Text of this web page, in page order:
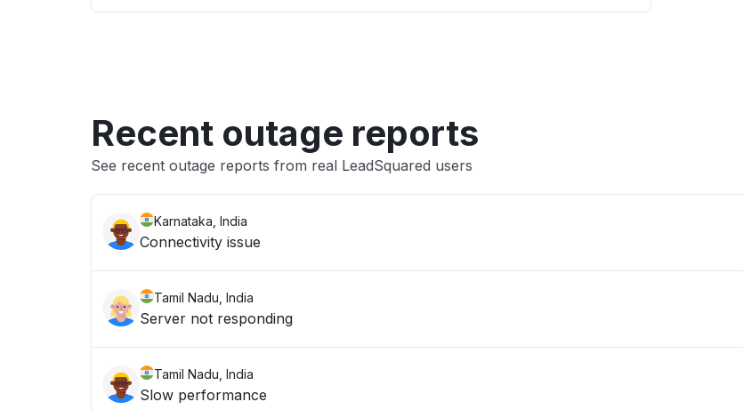
Recent outage reports
See recent outage reports from real LeadSquared users
Karnataka, India
Connectivity issue
Tamil Nadu, India
Server not responding
Tamil Nadu, India
Slow performance